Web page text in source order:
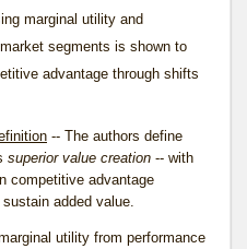
marginal utility and
segments is shown to
advantage through shifts
-- The authors define
superior value creation -- with
competitive advantage
added value.
utility from performance